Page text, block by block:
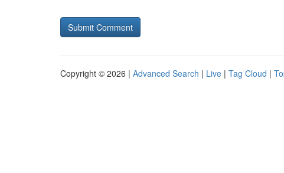
Copyright © 2026 | Advanced Search | Live | Tag Cloud |